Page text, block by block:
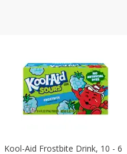
Kool-Aid Frostbite Drink, 10 - 6